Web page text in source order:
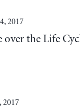
2017
over the Life
2017